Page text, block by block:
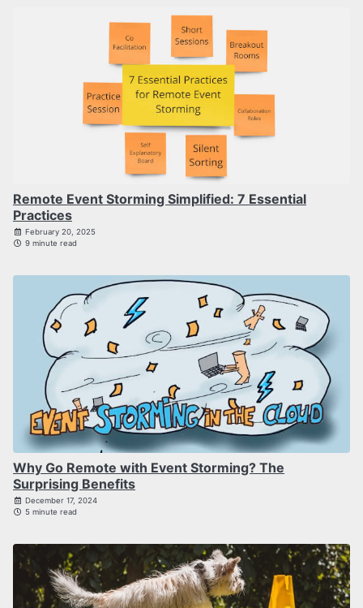
Remote Event Storming Simplified: 7 Essential
Practices
February 20, 2025
9 minute read
Why Go Remote with Event Storming? The
Surprising Benefits
December 17, 2024
5 minute read